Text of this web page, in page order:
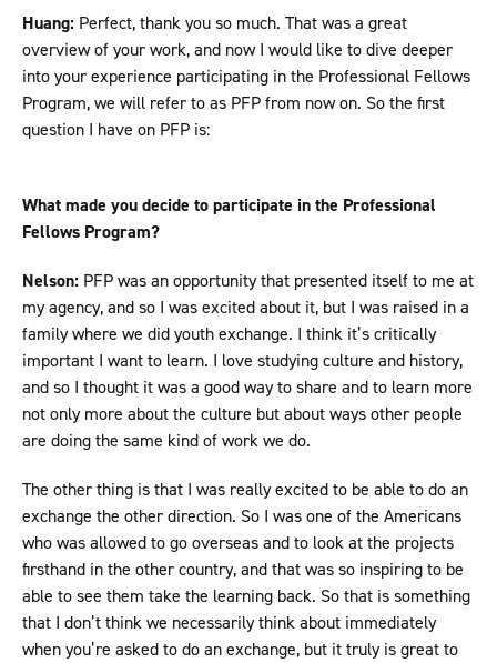
Huang: Perfect, thank you so much. That was a great
overview of your work, and now I would like to dive deeper
into your experience participating in the Professional Fellows
Program, we will refer to as PFP from now on. So the first
question I have on PFP is:
What made you decide to participate in the Professional
Fellows Program?
Nelson: PFP was an opportunity that presented itself to me at
my agency, and so I was excited about it, but I was raised in a
family where we did youth exchange. I think it’s critically
important I want to learn. I love studying culture and history,
and so I thought it was a good way to share and to learn more
not only more about the culture but about ways other people
are doing the same kind of work we do.
The other thing is that I was really excited to be able to do an
exchange the other direction. So I was one of the Americans
who was allowed to go overseas and to look at the projects
firsthand in the other country, and that was so inspiring to be
able to see them take the learning back. So that is something
that I don’t think we necessarily think about immediately
when you’re asked to do an exchange, but it truly is great to